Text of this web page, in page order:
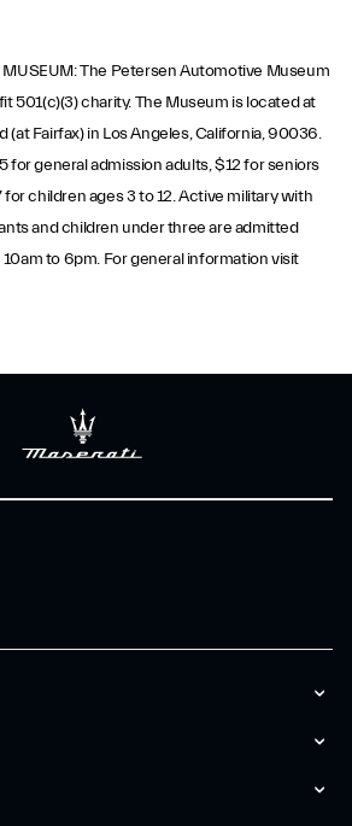
MUSEUM: The Petersen Automotive Museum
501(c)(3) charity. The Museum is located at
Fairfax) in Los Angeles, California, 90036.
for general admission adults, $12 for seniors
children ages 3 to 12. Active military with
and children under three are admitted
to 6pm. For general information visit